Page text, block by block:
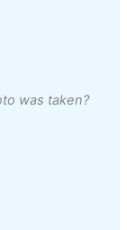
was taken?